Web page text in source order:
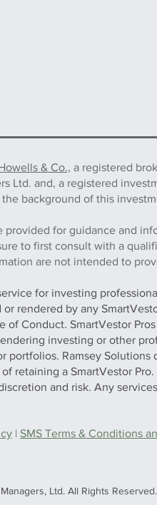
Ltd. All Rights Reserved.
& Co., a registered
Ltd. and, a registered
background of this
provided for guidance and
to first consult with a
are not intended to
for investing
rendered by any
of Conduct. SmartVestor
investing or other
portfolios. Ramsey
retaining a SmartVestor
and risk. Any
| SMS Terms & Conditions